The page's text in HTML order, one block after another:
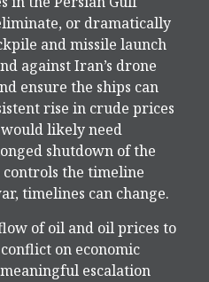
or dramatically
and missile launch
against Iran’s drone
ensure the ships can
rise in crude prices
likely need
shutdown of the
the timeline
timelines can change.
of oil and oil prices to
on economic
escalation